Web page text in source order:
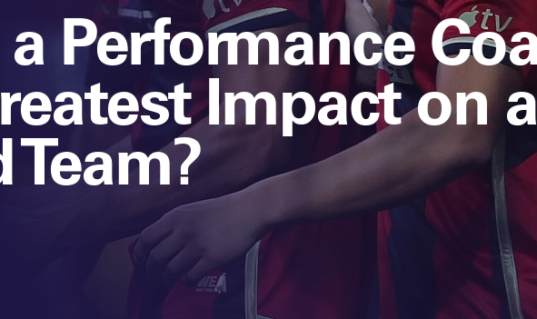
Performance
Impact on